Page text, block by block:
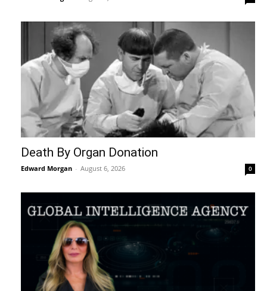
Death By Organ Donation
Edward Morgan - August 6, 2026 0